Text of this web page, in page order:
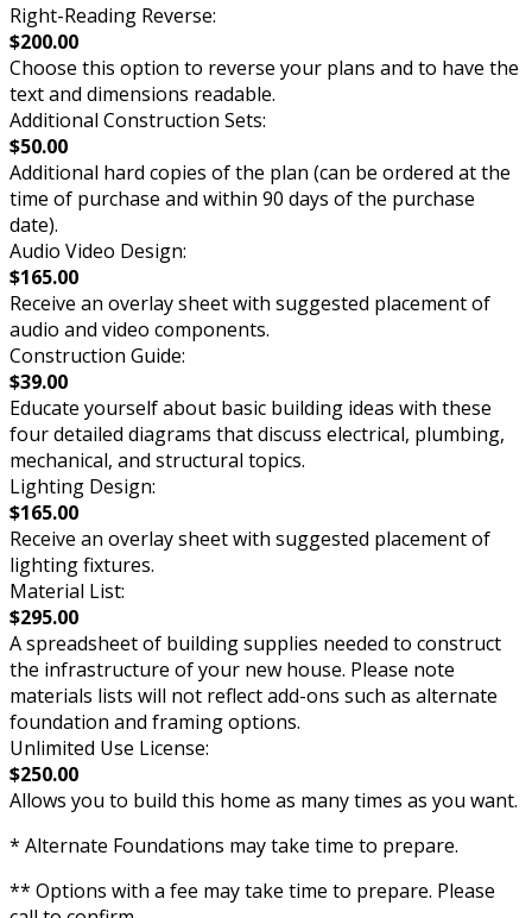
Right-Reading Reverse:
$200.00
Choose this option to reverse your plans and to have the
text and dimensions readable.
Additional Construction Sets:
$50.00
Additional hard copies of the plan (can be ordered at the
time of purchase and within 90 days of the purchase
date).
Audio Video Design:
$165.00
Receive an overlay sheet with suggested placement of
audio and video components.
Construction Guide:
$39.00
Educate yourself about basic building ideas with these
four detailed diagrams that discuss electrical, plumbing,
mechanical, and structural topics.
Lighting Design:
$165.00
Receive an overlay sheet with suggested placement of
lighting fixtures.
Material List:
$295.00
A spreadsheet of building supplies needed to construct
the infrastructure of your new house. Please note
materials lists will not reflect add-ons such as alternate
foundation and framing options.
Unlimited Use License:
$250.00
Allows you to build this home as many times as you want.
* Alternate Foundations may take time to prepare.
** Options with a fee may take time to prepare. Please